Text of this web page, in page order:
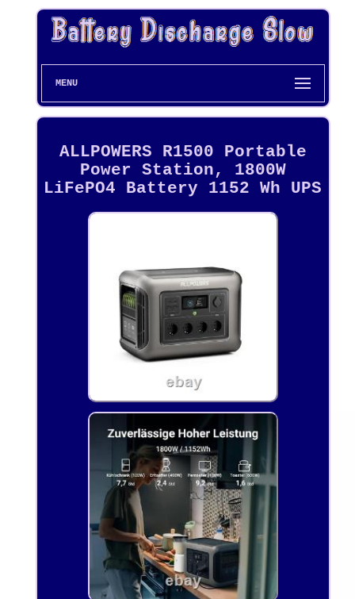
MENU
ALLPOWERS R1500 Portable
Power Station, 1800W
LiFePO4 Battery 1152 Wh UPS